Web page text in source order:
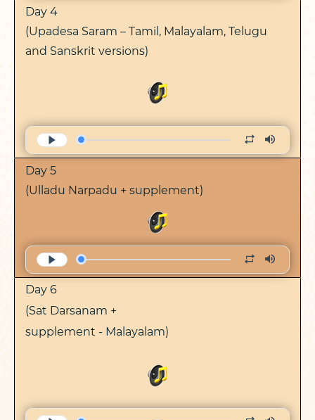
Day 4
(Upadesa Saram – Tamil, Malayalam, Telugu
and Sanskrit versions)
Day 5
(Ulladu Narpadu + supplement)
Day 6
(Sat Darsanam +
supplement - Malayalam)